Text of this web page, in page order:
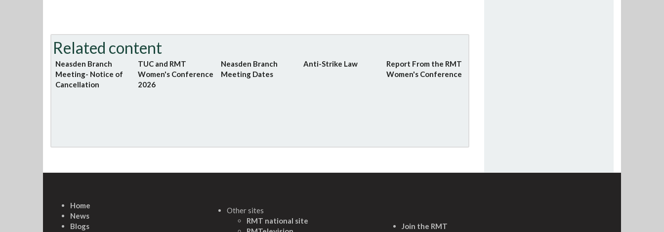
Related content
Neasden Branch
Meeting- Notice of
Cancellation
TUC and RMT
Women's Conference
2026
Neasden Branch
Meeting Dates
Anti-Strike Law
Report From the RMT
Women's Conference
Home
News
Blogs
Other sites
RMT national site
Join the RMT